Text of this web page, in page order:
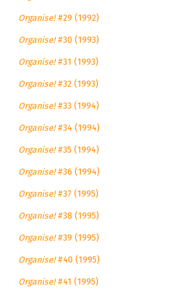
Organise!#29 (1992)
Organise!#30 (1993)
Organise!#31 (1993)
Organise!#32 (1993)
Organise!#33 (1994)
Organise!#34 (1994)
Organise!#35 (1994)
Organise!#36 (1994)
Organise!#37 (1995)
Organise!#38 (1995)
Organise!#39 (1995)
Organise!#40 (1995)
Organise!#41 (1995)